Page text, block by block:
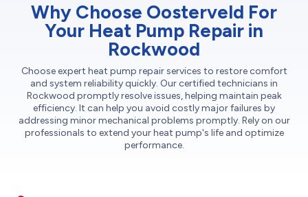
Why Choose Oosterveld For
Your Heat Pump Repair in
Rockwood
Choose expert heat pump repair services to restore comfort
and system reliability quickly. Our certified technicians in
Rockwood promptly resolve issues, helping maintain peak
efficiency. It can help you avoid costly major failures by
addressing minor mechanical problems promptly. Rely on our
professionals to extend your heat pump's life and optimize
performance.